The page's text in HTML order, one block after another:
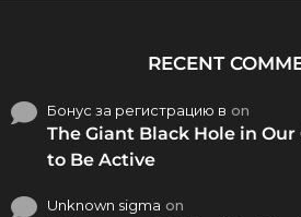
RECENT
Бонус за регистрацию в on
The Giant Black Hole in
to Be Active
Unknown sigma on